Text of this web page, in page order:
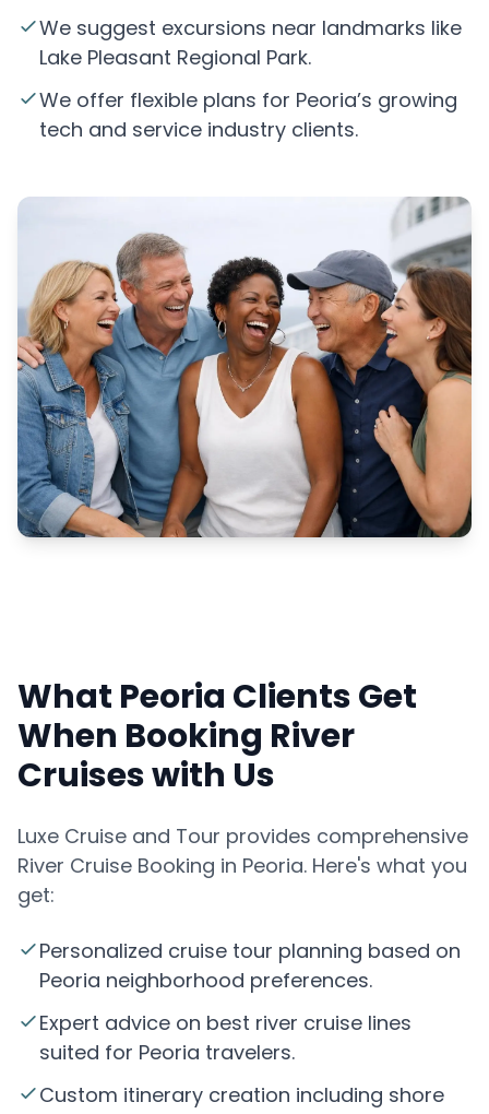
We suggest excursions near landmarks like
Lake Pleasant Regional Park.
We offer flexible plans for Peoria’s growing
tech and service industry clients.
What Peoria Clients Get
When Booking River
Cruises with Us
Luxe Cruise and Tour provides comprehensive
River Cruise Booking in Peoria. Here's what you
get:
Personalized cruise tour planning based on
Peoria neighborhood preferences.
Expert advice on best river cruise lines
suited for Peoria travelers.
Custom itinerary creation including shore